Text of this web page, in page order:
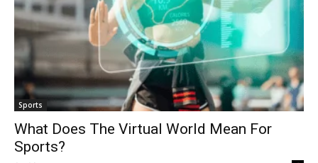
Sports
What Does The Virtual World Mean For
Sports?